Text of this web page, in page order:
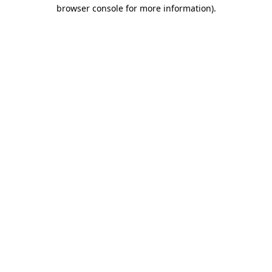
browser console for more information).